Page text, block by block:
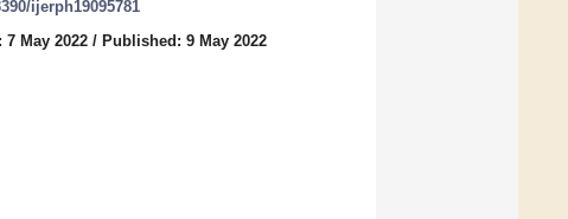
ijerph19095781
7 May 2022 / Published: 9 May 2022